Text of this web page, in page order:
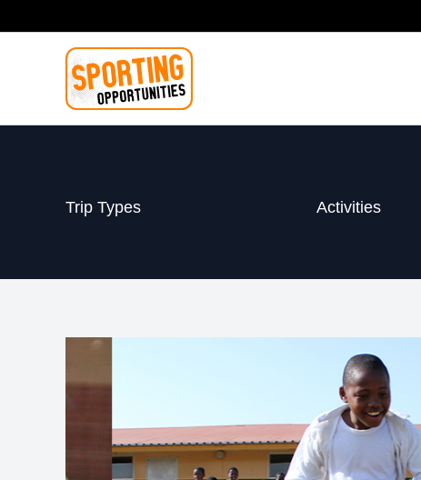
to
Trip Types Activities